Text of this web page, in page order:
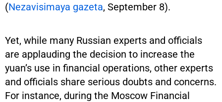
(Nezavisimaya gazeta, September 8).
Yet, while many Russian experts and officials
are applauding the decision to increase the
yuan’s use in financial operations, other experts
and officials share serious doubts and concerns.
For instance, during the Moscow Financial